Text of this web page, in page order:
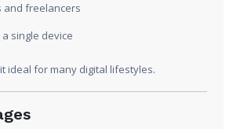
and freelancers
single device
ideal for many digital lifestyles.